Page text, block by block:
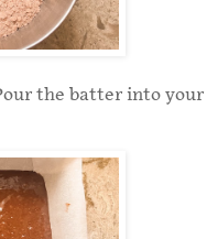
the batter into your